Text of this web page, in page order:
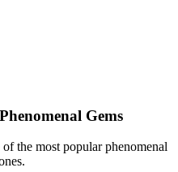
Gems
the most popular phenomenal